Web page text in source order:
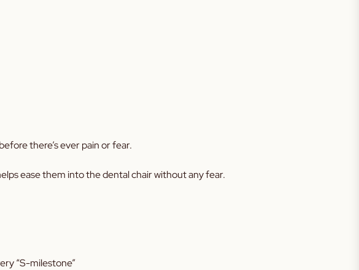
there’s ever pain or fear.
ease them into the dental chair without any fear.
“S-milestone”